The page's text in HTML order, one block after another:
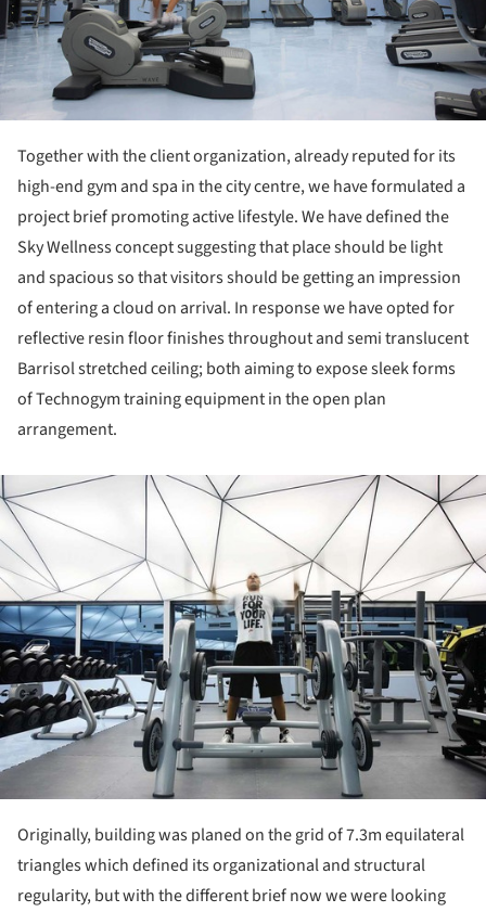
Together with the client organization, already reputed for its
high-end gym and spa in the city centre, we have formulated a
project brief promoting active lifestyle. We have defined the
Sky Wellness concept suggesting that place should be light
and spacious so that visitors should be getting an impression
of entering a cloud on arrival. In response we have opted for
reflective resin floor finishes throughout and semi translucent
Barrisol stretched ceiling; both aiming to expose sleek forms
of Technogym training equipment in the open plan
arrangement.
Originally, building was planed on the grid of 7.3m equilateral
triangles which defined its organizational and structural
regularity, but with the different brief now we were looking